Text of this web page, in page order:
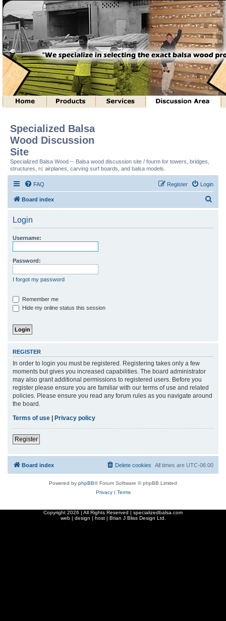
Specialized Balsa
Wood Discussion
Site
Specialized Balsa Wood -- Balsa wood discussion site / fourm for towers, bridges,
structures, rc airplanes, carving surf boards, and balsa models.
FAQ Login
Register
Board index
Login
Username:
Password:
I forgot my password
Remember me
Hide my online status this session
REGISTER
In order to login you must be registered. Registering takes only a few
moments but gives you increased capabilities. The board administrator
may also grant additional permissions to registered users. Before you
register please ensure you are familiar with our terms of use and related
policies. Please ensure you read any forum rules as you navigate around
the board.
Terms of use
Privacy policy
Register
Board index All times are UTC-06:00
Delete cookies
Powered by phpBB® Forum Software © phpBB Limited
Privacy| Terms
Copyright 2026 | All Rights Reserved | specializedbalsa.com
web | design | host | Brian J Bliss Design Ltd.